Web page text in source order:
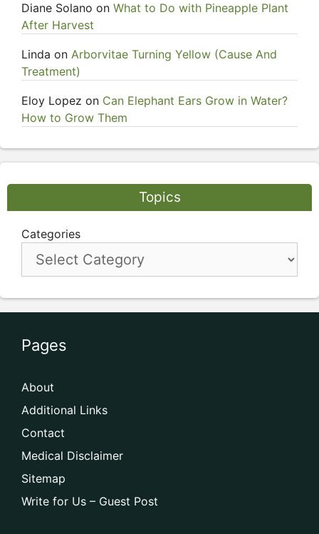
Diane Solano on What to Do with Pineapple Plant
After Harvest
Linda on Arborvitae Turning Yellow (Cause And
Treatment)
Eloy Lopez on Can Elephant Ears Grow in Water?
How to Grow Them
Topics
Categories
Pages
About
Additional Links
Contact
Medical Disclaimer
Sitemap
Write for Us – Guest Post